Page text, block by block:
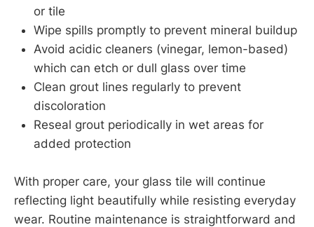
or tile
Wipe spills promptly to prevent mineral buildup
Avoid acidic cleaners (vinegar, lemon-based)
which can etch or dull glass over time
Clean grout lines regularly to prevent
discoloration
Reseal grout periodically in wet areas for
added protection
With proper care, your glass tile will continue
reflecting light beautifully while resisting everyday
wear. Routine maintenance is straightforward and